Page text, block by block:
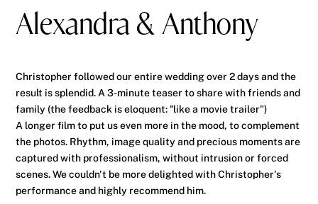
Alexandra & Anthony
Christopher followed our entire wedding over 2 days and the
result is splendid. A 3-minute teaser to share with friends and
family (the feedback is eloquent: "like a movie trailer")
A longer film to put us even more in the mood, to complement
the photos. Rhythm, image quality and precious moments are
captured with professionalism, without intrusion or forced
scenes. We couldn't be more delighted with Christopher's
performance and highly recommend him.